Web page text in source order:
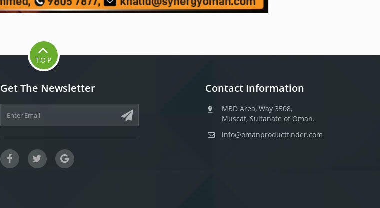
Get The Newsletter Contact Information
MBD Area, Way 3508,
Muscat, Sultanate of Oman.
info@omanproductfinder.com
TOP